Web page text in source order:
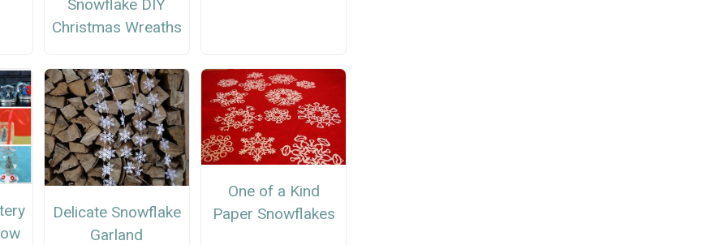
Snowflake DIY
Christmas Wreaths
Delicate Snowflake
Garland
One of a Kind
Paper Snowflakes